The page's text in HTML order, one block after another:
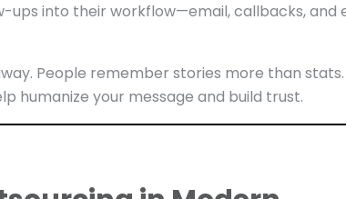
into their workflow—email, callbacks, and
People remember stories more than stats.
humanize your message and build trust.